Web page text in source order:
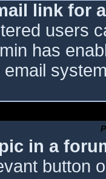
link for
users
has
in a
button